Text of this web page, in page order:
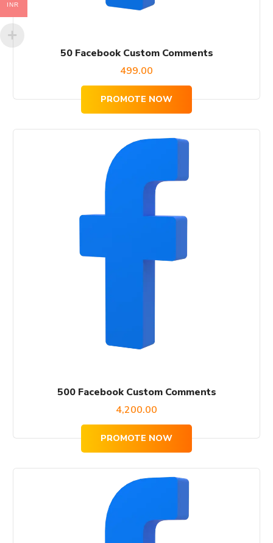
50 Facebook Custom Comments
499.00
PROMOTE NOW
500 Facebook Custom Comments
4,200.00
PROMOTE NOW
INR